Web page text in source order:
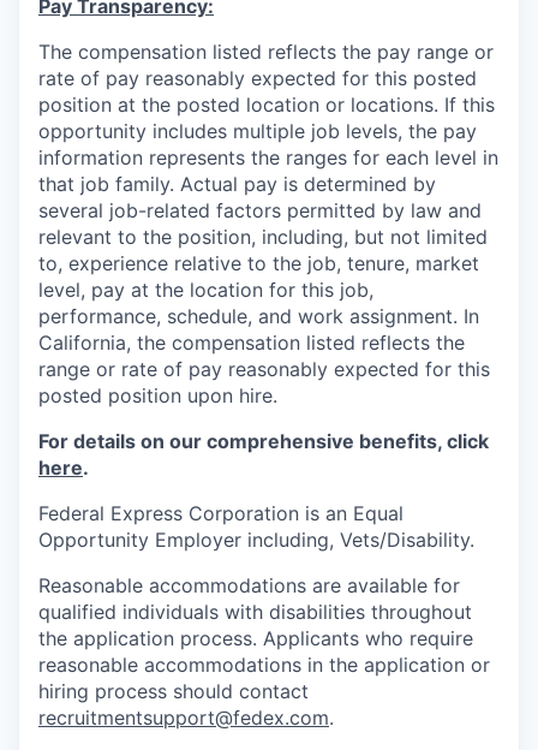
Pay Transparency:
The compensation listed reflects the pay range or
rate of pay reasonably expected for this posted
position at the posted location or locations. If this
opportunity includes multiple job levels, the pay
information represents the ranges for each level in
that job family. Actual pay is determined by
several job-related factors permitted by law and
relevant to the position, including, but not limited
to, experience relative to the job, tenure, market
level, pay at the location for this job,
performance, schedule, and work assignment. In
California, the compensation listed reflects the
range or rate of pay reasonably expected for this
posted position upon hire.
For details on our comprehensive benefits, click
here.
Federal Express Corporation is an Equal
Opportunity Employer including, Vets/Disability.
Reasonable accommodations are available for
qualified individuals with disabilities throughout
the application process. Applicants who require
reasonable accommodations in the application or
hiring process should contact
recruitmentsupport@fedex.com.